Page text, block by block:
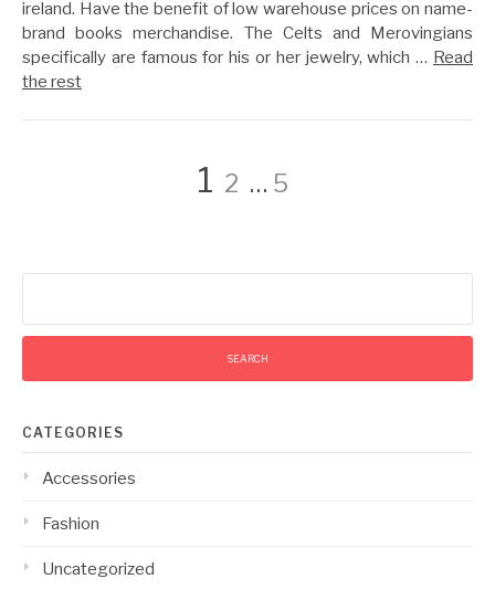
ireland. Have the benefit of low warehouse prices on name-
brand books merchandise. The Celts and Merovingians
specifically are famous for his or her jewelry, which … Read
the rest
pagination
Page
1 Page
2 … Page
5
CATEGORIES
Accessories
Fashion
Uncategorized